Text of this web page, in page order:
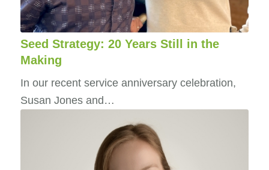
Seed Strategy: 20 Years Still in the
Making
In our recent service anniversary celebration,
Susan Jones and…